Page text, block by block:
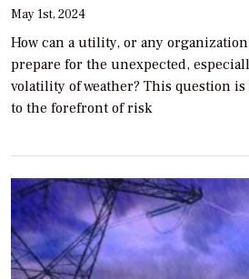
May 1st, 2024
How can a utility, or any
prepare for the unexpected,
volatility of weather? This question
to the forefront of risk